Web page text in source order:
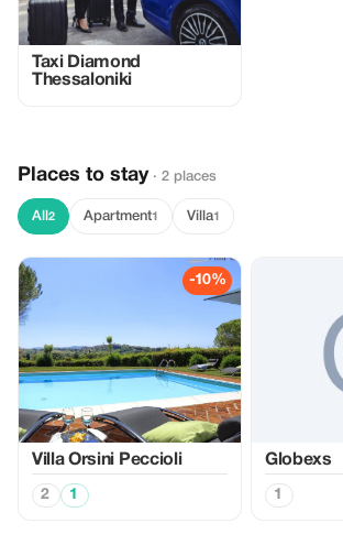
Taxi Diamond
Thessaloniki
Places to stay · 2 places
All 2 Apartment1 Villa1
-10%
Villa Orsini Peccioli
2 1
Globexs
1